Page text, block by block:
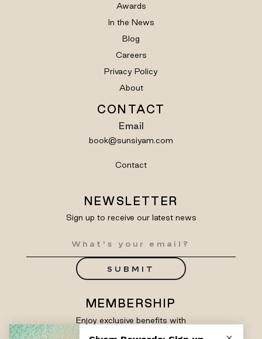
Awards
In the News
Blog
Careers
Privacy Policy
About
CONTACT
Email
book@sunsiyam.com
Contact
NEWSLETTER
Sign up to receive our latest news
SUBMIT
MEMBERSHIP
Enjoy exclusive benefits with